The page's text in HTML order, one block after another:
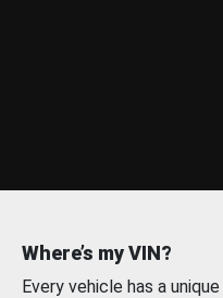
Where’s my VIN?
Every vehicle has a unique